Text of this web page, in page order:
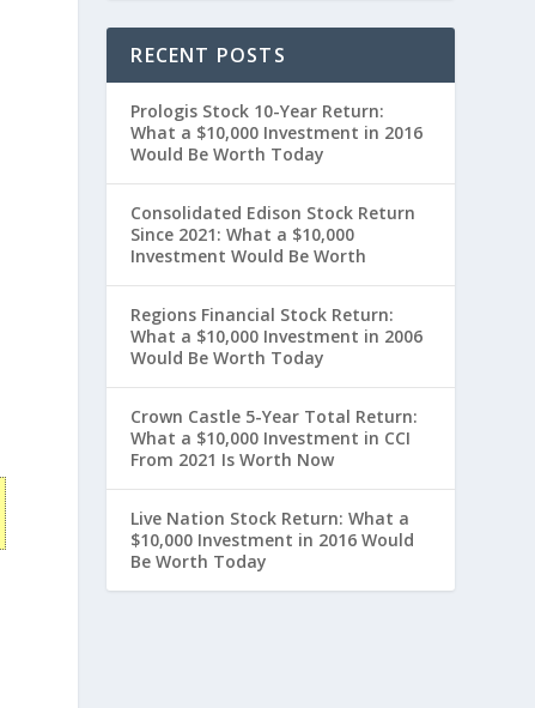
RECENT POSTS
Prologis Stock 10-Year Return:
What a $10,000 Investment in 2016
Would Be Worth Today
Consolidated Edison Stock Return
Since 2021: What a $10,000
Investment Would Be Worth
Regions Financial Stock Return:
What a $10,000 Investment in 2006
Would Be Worth Today
Crown Castle 5-Year Total Return:
What a $10,000 Investment in CCI
From 2021 Is Worth Now
Live Nation Stock Return: What a
$10,000 Investment in 2016 Would
Be Worth Today